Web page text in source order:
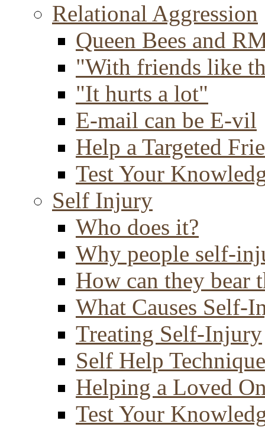
Relational Aggression
Queen Bees and
"With friends like
"It hurts a lot"
E-mail can be E-vil
Help a Targeted
Test Your
Self Injury
Who does it?
Why people self-
How can they bear
What Causes Self-
Treating Self-Injury
Self Help
Helping a Loved
Test Your